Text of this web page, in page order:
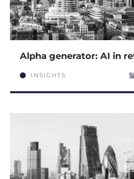
Alpha generator: AI in
INSIGHTS